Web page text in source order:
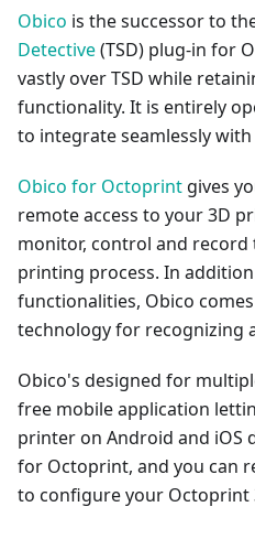
Obico is the successor to
Detective(TSD) plug-in for
vastly over TSD while
functionality. It is entirely
to integrate seamlessly
Obico for Octoprint gives
remote access to your 3D
monitor, control and
printing process. In
functionalities, Obico
technology for recognizing
Obico's designed for
free mobile application
printer on Android and iOS
for Octoprint, and you can
to configure your Octoprint